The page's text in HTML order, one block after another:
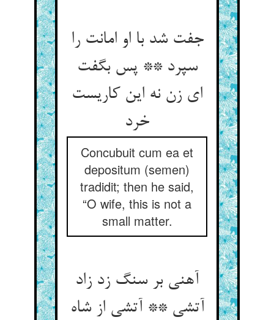
جفت شد با او امانت را
سپرد ** پس بگفت
ای زن نه این کاریست
خرد
Concubuit cum ea et
depositum (semen)
tradidit; then he said,
“O wife, this is not a
small matter.
آهنی بر سنگ زد زاد
آتشی ** آتشی از شاه